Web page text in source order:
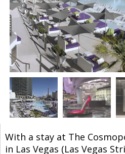
With a stay at The
in Las Vegas (Las Vegas